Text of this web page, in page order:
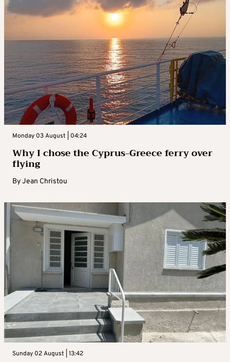
Monday 03 August | 04:24
Why I chose the Cyprus-Greece ferry over
flying
ByJean Christou
Sunday 02 August | 13:42